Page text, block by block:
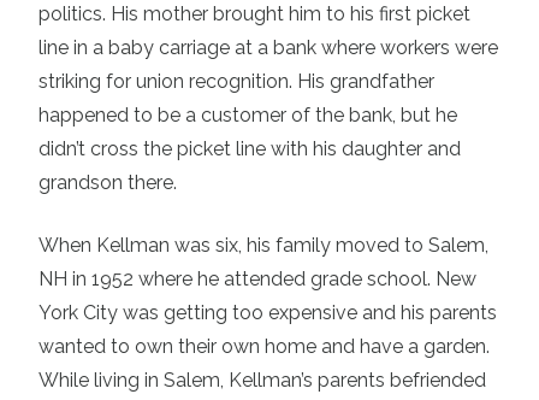
politics. His mother brought him to his first picket
line in a baby carriage at a bank where workers were
striking for union recognition. His grandfather
happened to be a customer of the bank, but he
didn’t cross the picket line with his daughter and
grandson there.
When Kellman was six, his family moved to Salem,
NH in 1952 where he attended grade school. New
York City was getting too expensive and his parents
wanted to own their own home and have a garden.
While living in Salem, Kellman’s parents befriended